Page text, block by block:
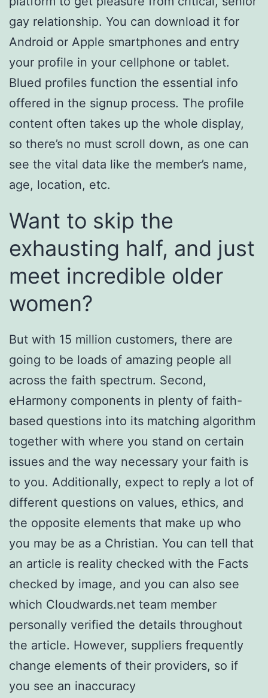
gay relationship. You can download it for
Android or Apple smartphones and entry
your profile in your cellphone or tablet.
Blued profiles function the essential info
offered in the signup process. The profile
content often takes up the whole display,
so there’s no must scroll down, as one can
see the vital data like the member’s name,
age, location, etc.
Want to skip the
exhausting half, and just
meet incredible older
women?
But with 15 million customers, there are
going to be loads of amazing people all
across the faith spectrum. Second,
eHarmony components in plenty of faith-
based questions into its matching algorithm
together with where you stand on certain
issues and the way necessary your faith is
to you. Additionally, expect to reply a lot of
different questions on values, ethics, and
the opposite elements that make up who
you may be as a Christian. You can tell that
an article is reality checked with the Facts
checked by image, and you can also see
which Cloudwards.net team member
personally verified the details throughout
the article. However, suppliers frequently
change elements of their providers, so if
you see an inaccuracy